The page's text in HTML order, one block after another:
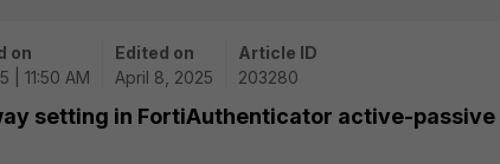
on
| 11:50 AM
Edited on
April 8, 2025
Article ID
203280
setting in FortiAuthenticator active-passive